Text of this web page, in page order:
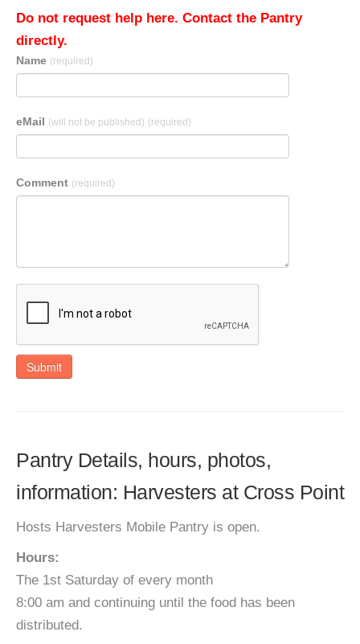
Do not request help here. Contact the Pantry
directly.
Name (required)
eMail (will not be published) (required)
Comment (required)
Submit
Pantry Details, hours, photos,
information: Harvesters at Cross Point
Hosts Harvesters Mobile Pantry is open.
Hours:
The 1st Saturday of every month
8:00 am and continuing until the food has been
distributed.